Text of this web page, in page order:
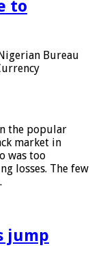
to
Bureau
the popular
market in
was too
losses. The few
jump